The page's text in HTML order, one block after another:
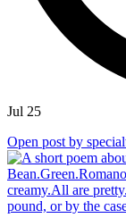
Jul 25
Open post by